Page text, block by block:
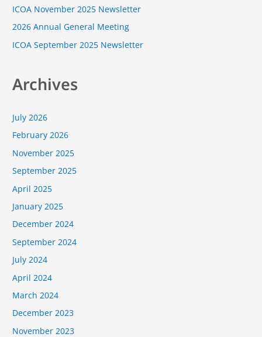
o
r
ICOA November 2025 Newsletter
2026 Annual General Meeting
ICOA September 2025 Newsletter
Archives
July 2026
February 2026
November 2025
September 2025
April 2025
January 2025
December 2024
September 2024
July 2024
April 2024
March 2024
December 2023
November 2023